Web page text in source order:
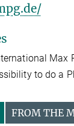
Max
to do a
FROM THE